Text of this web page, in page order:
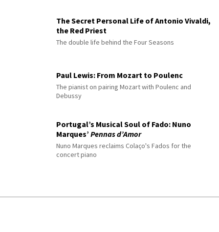
The Secret Personal Life of Antonio Vivaldi,
the Red Priest
The double life behind the Four Seasons
Paul Lewis: From Mozart to Poulenc
The pianist on pairing Mozart with Poulenc and
Debussy
Portugal’s Musical Soul of Fado: Nuno
Marques’ Pennas d’Amor
Nuno Marques reclaims Colaço's Fados for the
concert piano